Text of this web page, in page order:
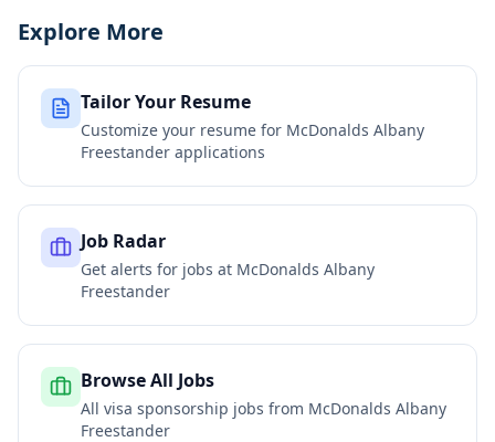
Explore More
Tailor Your Resume
Customize your resume for McDonalds Albany
Freestander applications
Job Radar
Get alerts for jobs at McDonalds Albany
Freestander
Browse All Jobs
All visa sponsorship jobs from McDonalds Albany
Freestander